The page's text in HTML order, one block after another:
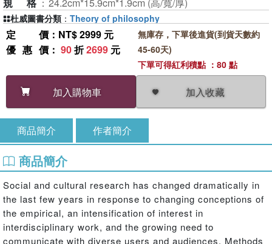
定價 ：NT$ 2999 元
優惠價 ： 90折2699 元
加入購物車 加入收藏
無庫存，下單後進貨(到貨天數約
45-60天)
下單可得紅利積點 ：80 點
杜威圖書分類 ： Theory of philosophy
商品簡介 作者簡介
商品簡介
Social and cultural research has changed dramatically in
the last few years in response to changing conceptions of
the empirical, an intensification of interest in
interdisciplinary work, and the growing need to
communicate with diverse users and audiences. Methods